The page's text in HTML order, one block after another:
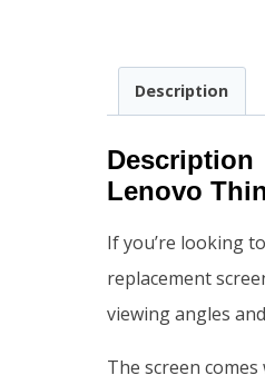
Description
Description
Lenovo
If you’re looking
replacement
viewing angles
The screen